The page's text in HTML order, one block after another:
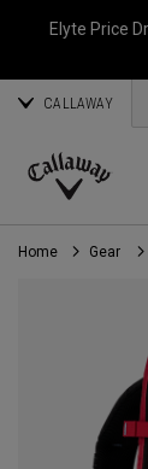
Elyte Price
CALLAWAY
Callaway
Golf
Home Gear